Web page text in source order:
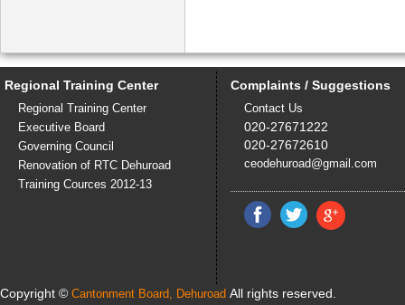
Regional Training Center
Regional Training Center
Executive Board
Governing Council
Renovation of RTC Dehuroad
Training Cources 2012-13
Complaints / Suggestions
Contact Us
020-27671222
020-27672610
ceodehuroad@gmail.com
Copyright © Cantonment Board, Dehuroad All rights reserved.